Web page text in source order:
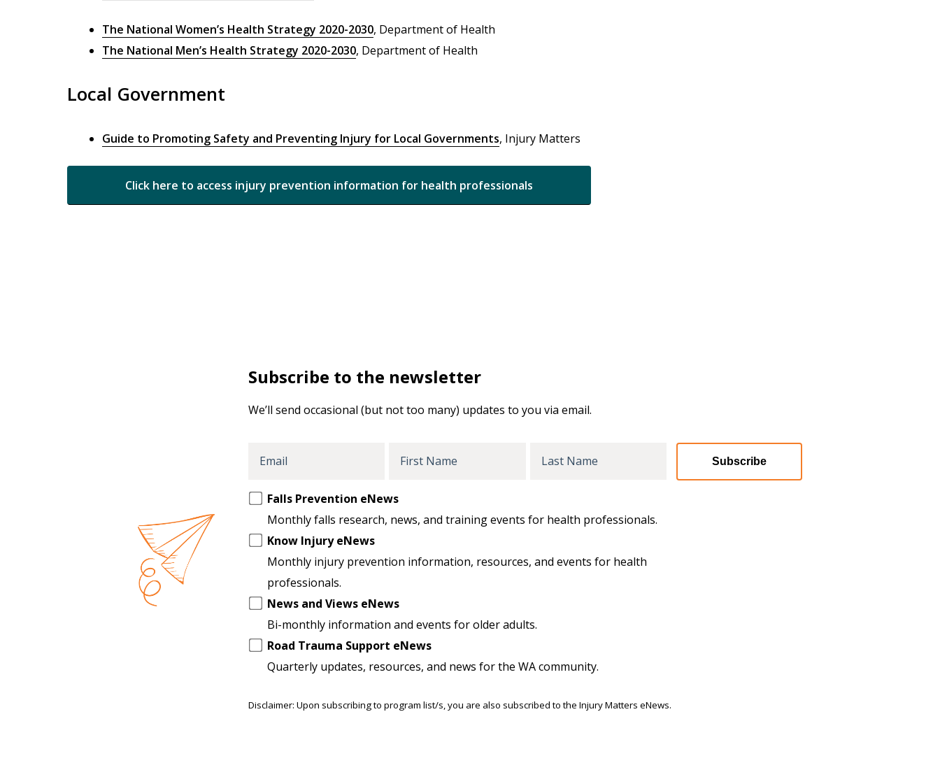
The National Women’s Health Strategy 2020-2030, Department of Health
The National Men’s Health Strategy 2020-2030, Department of Health
Local Government
Guide to Promoting Safety and Preventing Injury for Local Governments, Injury Matters
Click here to access injury prevention information for health professionals
Subscribe to the newsletter
We’ll send occasional (but not too many) updates to you via email.
Opt
to
another
Falls Prevention eNews
Monthly falls research, news, and training events for health professionals.
Know Injury eNews
Monthly injury prevention information, resources, and events for health
professionals.
News and Views eNews
Bi-monthly information and events for older adults.
Road Trauma Support eNews
Quarterly updates, resources, and news for the WA community.
Subscribe
Disclaimer: Upon subscribing to program list/s, you are also subscribed to the Injury Matters eNews.